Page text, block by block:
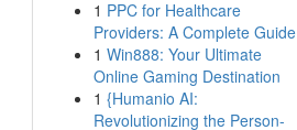
1 PPC for Healthcare
Providers: A Complete Guide
1 Win888: Your Ultimate
Online Gaming Destination
1 {Humanio AI:
Revolutionizing the Person-